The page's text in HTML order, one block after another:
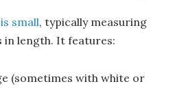
small, typically measuring
in length. It features:
(sometimes with white or